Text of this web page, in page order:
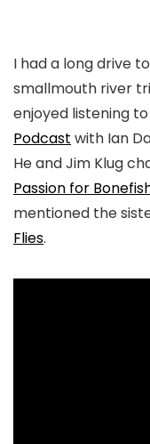
I had a long drive
smallmouth river
enjoyed listening
Podcast with Ian
He and Jim Klug
Passion for
mentioned the
Flies.